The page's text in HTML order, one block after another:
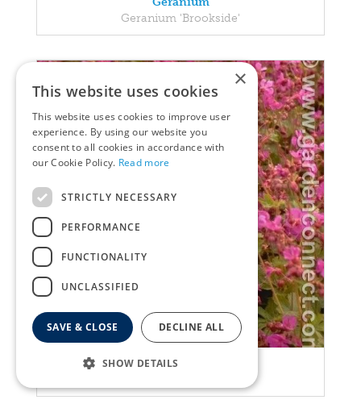
Geranium 'Brookside'
Geranium
×
This website uses cookies
This website uses cookies to improve user
experience. By using our website you
consent to all cookies in accordance with
our Cookie Policy. Read more
STRICTLY NECESSARY
PERFORMANCE
FUNCTIONALITY
UNCLASSIFIED
SAVE & CLOSE DECLINE ALL
SHOW DETAILS